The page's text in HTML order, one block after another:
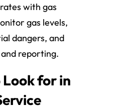
with gas
gas levels,
dangers, and
reporting.
for in